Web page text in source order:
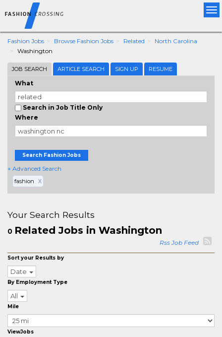
Fashion Jobs Browse Fashion Jobs Related
North Carolina
Washington
JOB SEARCH ARTICLE SEARCH SIGN UP RESUME
What
Search in Job Title Only
Where
Search Fashion Jobs
+ Advanced Search
fashion X
Your Search Results
0 Related Jobs in Washington
Rss Job Feed
Sort your Results by
Date
By Employment Type
All
Mile
ViewJobs